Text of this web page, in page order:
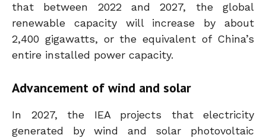
that between 2022 and 2027, the global
renewable capacity will increase by about
2,400 gigawatts, or the equivalent of China’s
entire installed power capacity.
Advancement of wind and solar
In 2027, the IEA projects that electricity
generated by wind and solar photovoltaic